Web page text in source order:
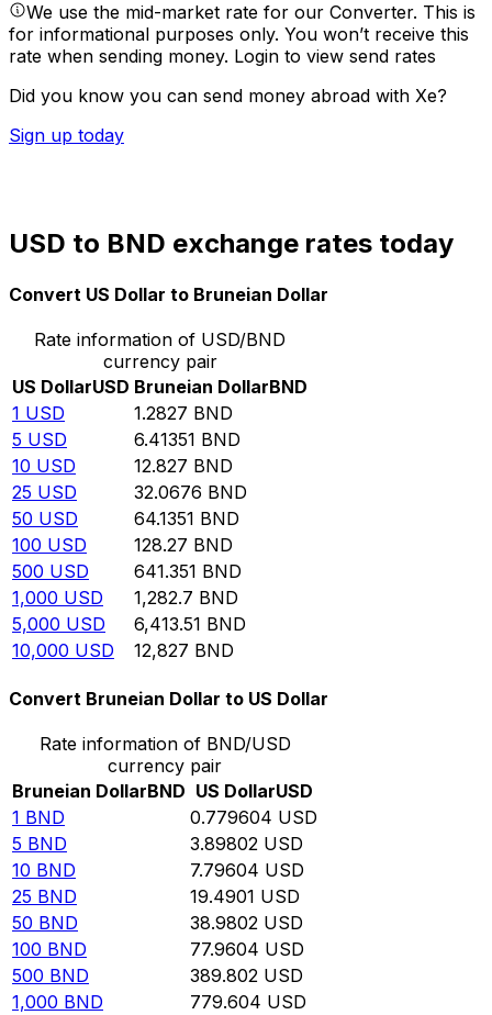
We use the mid-market rate for our Converter. This is
for informational purposes only. You won’t receive this
rate when sending money. Login to view send rates
Did you know you can send money abroad with Xe?
Sign up today
USD to BND exchange rates today
Convert US Dollar to Bruneian Dollar
Rate information of USD/BND
currency pair
US DollarUSD Bruneian DollarBND
1 USD 1.2827 BND
5 USD 6.41351 BND
10 USD 12.827 BND
25 USD 32.0676 BND
50 USD 64.1351 BND
100 USD 128.27 BND
500 USD 641.351 BND
1,000 USD 1,282.7 BND
5,000 USD 6,413.51 BND
10,000 USD 12,827 BND
Convert Bruneian Dollar to US Dollar
Rate information of BND/USD
currency pair
Bruneian DollarBND US DollarUSD
1 BND 0.779604 USD
5 BND 3.89802 USD
10 BND 7.79604 USD
25 BND 19.4901 USD
50 BND 38.9802 USD
100 BND 77.9604 USD
500 BND 389.802 USD
1,000 BND 779.604 USD